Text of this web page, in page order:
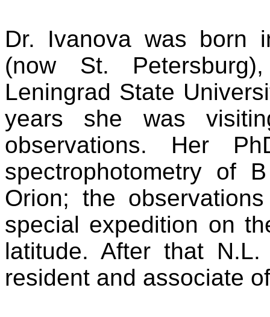
Dr. Ivanova was born
(now St.
Leningrad State
years she was
observations. Her
spectrophotometry of
Orion; the
special expedition on
latitude. After that
resident and associate